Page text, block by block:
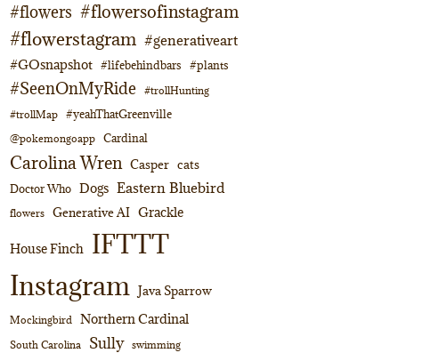
#flowers #flowersofinstagram
#flowerstagram #generativeart
#GOsnapshot #lifebehindbars #plants
#SeenOnMyRide #trollHunting
#trollMap #yeahThatGreenville
@pokemongoapp Cardinal
Carolina Wren Casper cats
Doctor Who Dogs Eastern Bluebird
flowers Generative AI Grackle
House Finch IFTTT
Instagram Java Sparrow
Mockingbird Northern Cardinal
South Carolina Sully swimming